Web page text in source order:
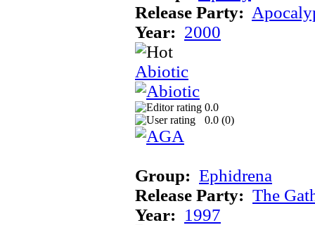
Release Party:
Year: 2000
Abiotic
0.0
0.0 (0)
Group: Ephidrena
Release Party: The
Year: 1997